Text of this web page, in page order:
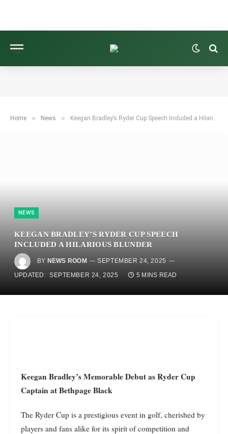
Home » News » Keegan Bradley’s Ryder Cup Speech Included a Hilarious Blunder
NEWS
KEEGAN BRADLEY’S RYDER CUP SPEECH
INCLUDED A HILARIOUS BLUNDER
BY NEWS ROOM
SEPTEMBER 24, 2025
UPDATED: SEPTEMBER 24, 2025 5 MINS READ
Keegan Bradley’s Memorable Debut as Ryder Cup
Captain at Bethpage Black
The Ryder Cup is a prestigious event in golf, cherished by
players and fans alike for its spirit of competition and